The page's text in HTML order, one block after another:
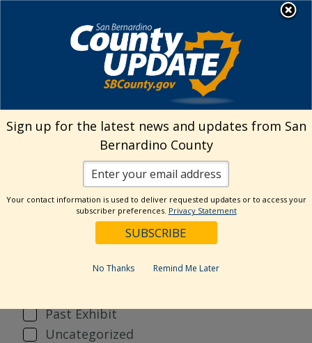
Search
Categories
Current Event
Digital Exhibit
Past Exhibit
Uncategorized
Sign up for the latest news and updates from San
Bernardino County
Your contact information is used to deliver requested updates or to access your
subscriber preferences. Privacy Statement
No Thanks Remind Me Later